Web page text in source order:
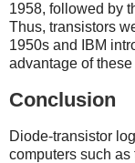
1958, followed by
Thus, transistors
1950s and IBM
advantage of
Conclusion
Diode-transistor
computers such as